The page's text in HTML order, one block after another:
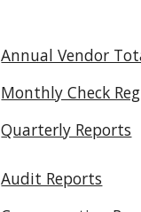
Annual Vendor
Monthly Check
Quarterly Reports
Audit Reports